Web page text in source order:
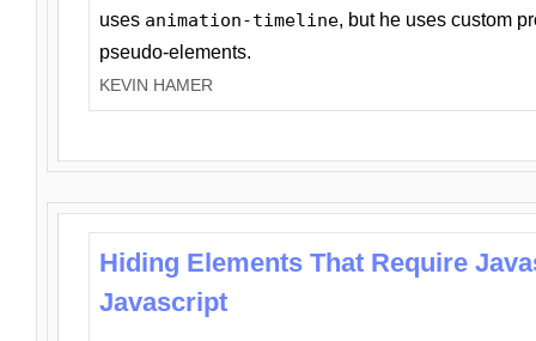
uses animation-timeline, but he uses custom
pseudo-elements.
KEVIN HAMER
Hiding Elements That Require
Javascript